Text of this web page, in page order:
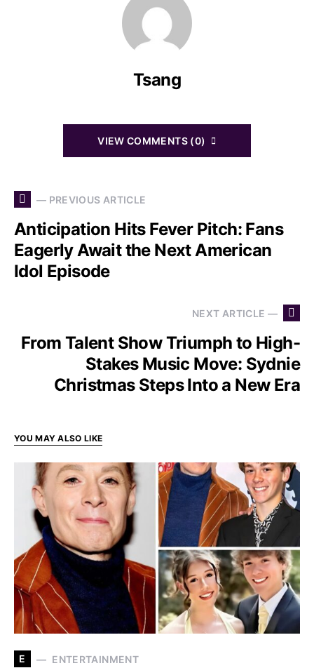
Tsang
VIEW COMMENTS (0)
— PREVIOUS ARTICLE
Anticipation Hits Fever Pitch: Fans
Eagerly Await the Next American
Idol Episode
NEXT ARTICLE —
From Talent Show Triumph to High-
Stakes Music Move: Sydnie
Christmas Steps Into a New Era
YOU MAY ALSO LIKE
E ENTERTAINMENT